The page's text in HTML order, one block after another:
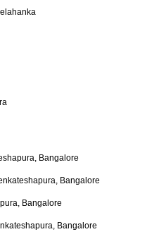
Bangalore
Bangalore
Bangalore
Bangalore